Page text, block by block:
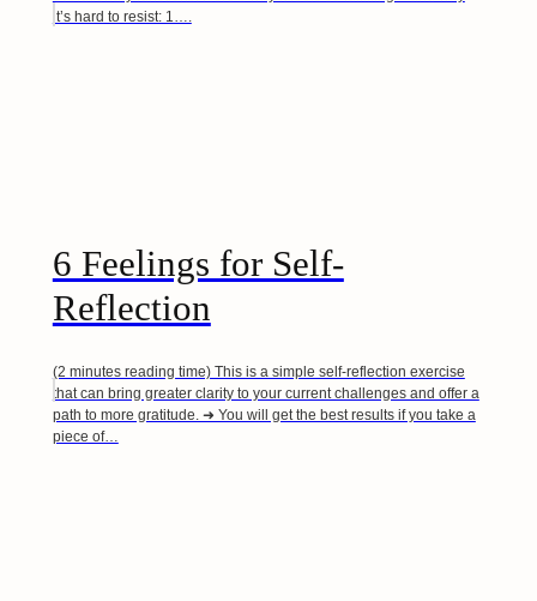
it’s hard to resist: 1….
6 Feelings for Self-
Reflection
(2 minutes reading time) This is a simple self-reflection exercise
that can bring greater clarity to your current challenges and offer a
path to more gratitude. ➜ You will get the best results if you take a
piece of…